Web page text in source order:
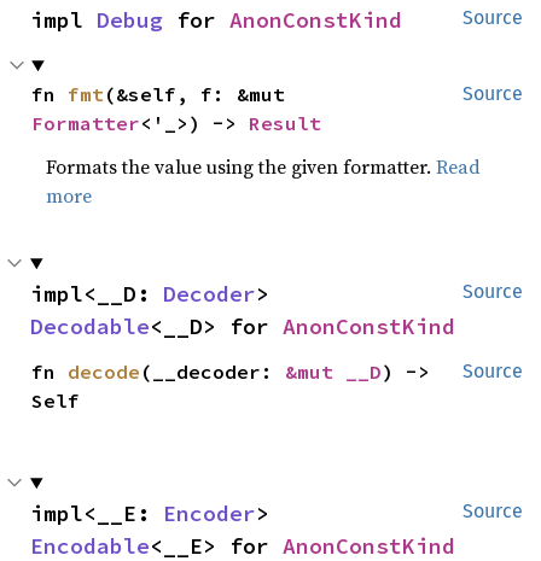
Source
impl Debug for AnonConstKind
Source
fn fmt
Formatter<'_>) -> Result
Formats the value using the given formatter.Read
more
Source
impl<__D: Decoder
Decodable<__D> for AnonConstKind
Source
fn decode (__decoder: &mut __D) ->
Self
Source
impl<__E: Encoder
Encodable<__E> for AnonConstKind